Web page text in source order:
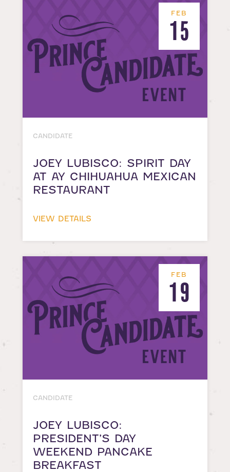
FEB
15
CANDIDATE
JOEY LUBISCO: SPIRIT DAY
AT AY CHIHUAHUA MEXICAN
RESTAURANT
VIEW DETAILS
FEB
19
CANDIDATE
JOEY LUBISCO:
PRESIDENT’S DAY
WEEKEND PANCAKE
BREAKFAST